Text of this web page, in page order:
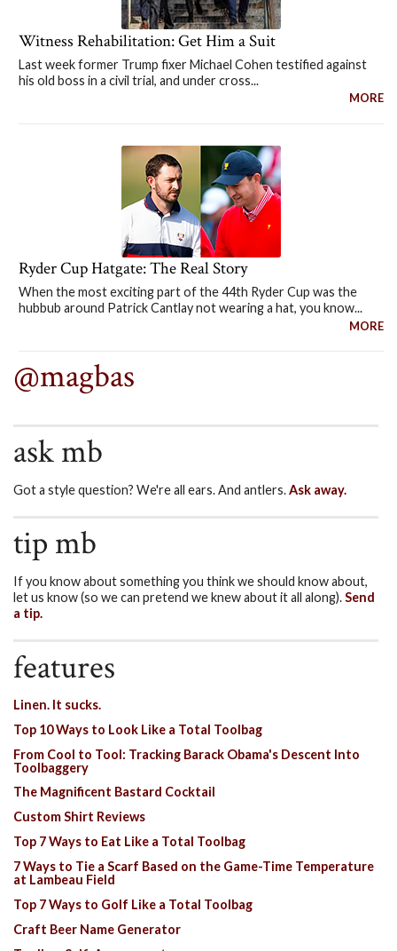
Witness Rehabilitation: Get Him a Suit
Last week former Trump fixer Michael Cohen testified against
his old boss in a civil trial, and under cross...
MORE
Ryder Cup Hatgate: The Real Story
When the most exciting part of the 44th Ryder Cup was the
hubbub around Patrick Cantlay not wearing a hat, you know...
MORE
@magbas
ask mb
Got a style question? We're all ears. And antlers.Ask away.
tip mb
If you know about something you think we should know about,
let us know (so we can pretend we knew about it all along).Send
a tip.
features
Linen. It sucks.
Top 10 Ways to Look Like a Total Toolbag
From Cool to Tool: Tracking Barack Obama's Descent Into
Toolbaggery
The Magnificent Bastard Cocktail
Custom Shirt Reviews
Top 7 Ways to Eat Like a Total Toolbag
7 Ways to Tie a Scarf Based on the Game-Time Temperature
at Lambeau Field
Top 7 Ways to Golf Like a Total Toolbag
Craft Beer Name Generator